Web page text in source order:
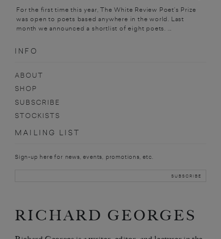
For the first time this year, The White Review Poet’s Prize
was open to poets based anywhere in the world. Last
month we announced a shortlist of eight poets. ...
INFO
ABOUT
SHOP
SUBSCRIBE
STOCKISTS
MAILING LIST
Sign-up here for news, events, promotions, etc.
RICHARD GEORGES